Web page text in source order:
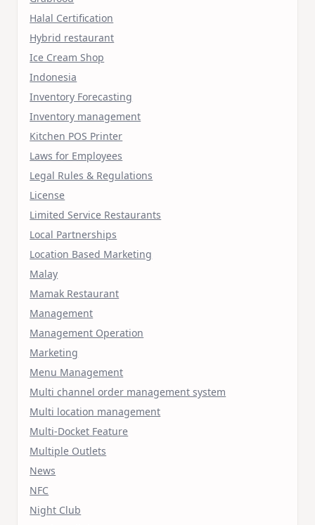
Halal Certification
Hybrid restaurant
Ice Cream Shop
Indonesia
Inventory Forecasting
Inventory management
Kitchen POS Printer
Laws for Employees
Legal Rules & Regulations
License
Limited Service Restaurants
Local Partnerships
Location Based Marketing
Malay
Mamak Restaurant
Management
Management Operation
Marketing
Menu Management
Multi channel order management system
Multi location management
Multi-Docket Feature
Multiple Outlets
News
NFC
Night Club